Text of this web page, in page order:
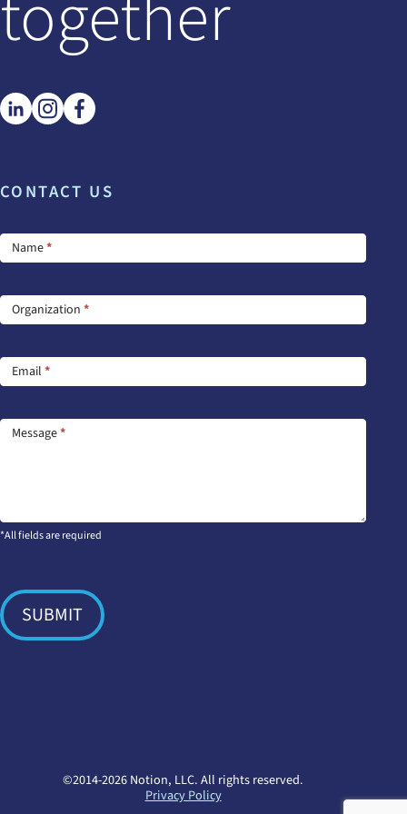
CONTACT US
Footer
Contact
Name*
Organization *
Email *
Message*
*All fields are required
SUBMIT
©2014-2026 Notion, LLC. All rights reserved.
Privacy Policy